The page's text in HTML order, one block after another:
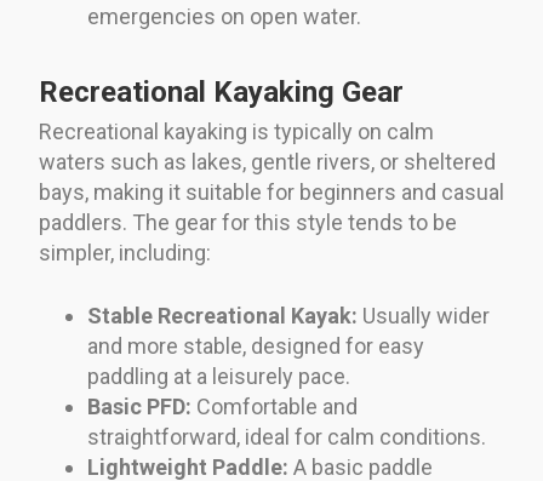
emergencies on open water.
Recreational Kayaking Gear
Recreational kayaking is typically on calm
waters such as lakes, gentle rivers, or sheltered
bays, making it suitable for beginners and casual
paddlers. The gear for this style tends to be
simpler, including:
Stable Recreational Kayak: Usually wider
and more stable, designed for easy
paddling at a leisurely pace.
Basic PFD: Comfortable and
straightforward, ideal for calm conditions.
Lightweight Paddle: A basic paddle